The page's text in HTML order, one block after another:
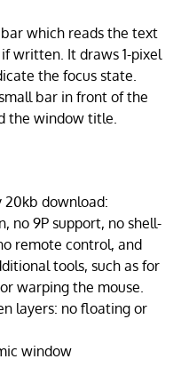
which reads the text
written. It draws 1-pixel
the focus state.
bar in front of the
the window title.
20kb download:
no 9P support, no shell-
remote control, and
tools, such as for
warping the mouse.
layers: no floating or
window